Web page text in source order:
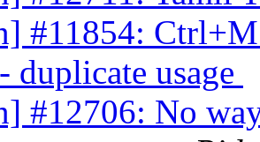
#11854:
duplicate usage
#12706: No